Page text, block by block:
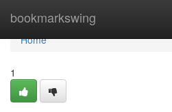
bookmarkswing
Home
Home
1